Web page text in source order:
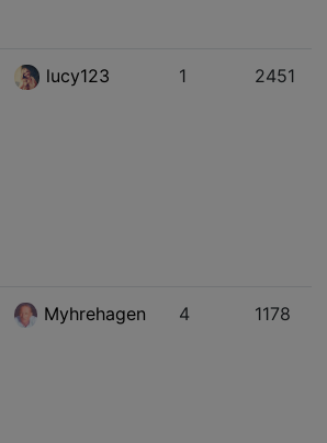
lucy123 1 2451
Myhrehagen 4 1178